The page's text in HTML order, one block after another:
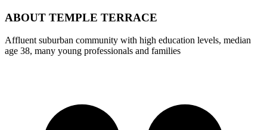
ABOUT TEMPLE TERRACE
Affluent suburban community with high education levels, median
age 38, many young professionals and families